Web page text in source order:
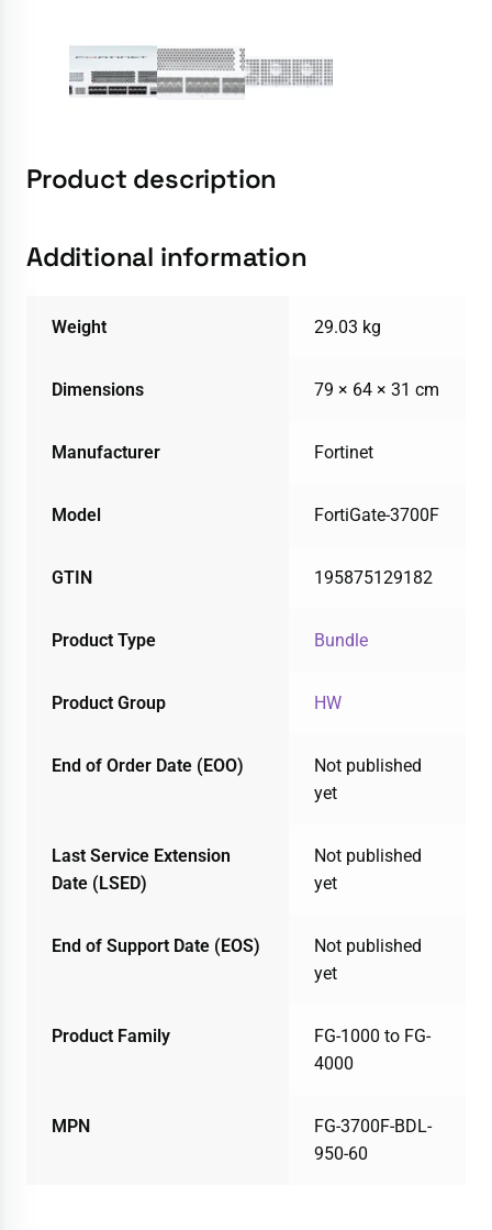
Product description
Additional information
Weight 29.03 kg
Dimensions 79 × 64 × 31 cm
Manufacturer Fortinet
Model FortiGate-3700F
GTIN 195875129182
Product Type Bundle
Product Group HW
End of Order Date (EOO)
Not published
yet
Last Service Extension
Date (LSED)
Not published
yet
End of Support Date (EOS)
Not published
yet
Product Family
FG-1000 to FG-
4000
MPN
FG-3700F-BDL-
950-60